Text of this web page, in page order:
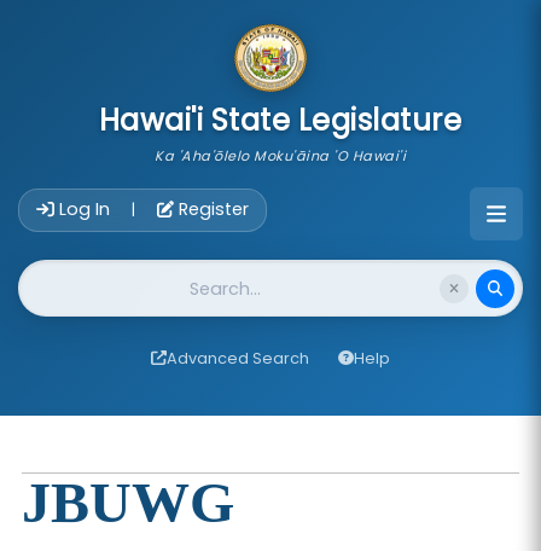
Hawai'i State Legislature
Ka 'Aha'ōlelo Moku'āina 'O Hawai'i
Log In | Register
Website Search
Advanced Search Help
JBUWG